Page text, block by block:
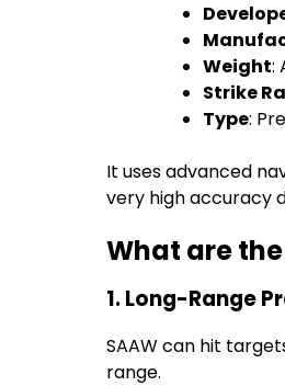
Weight:
Strike
Type:
It uses advanced
very high accuracy
What are
1. Long-Range
SAAW can hit
range.